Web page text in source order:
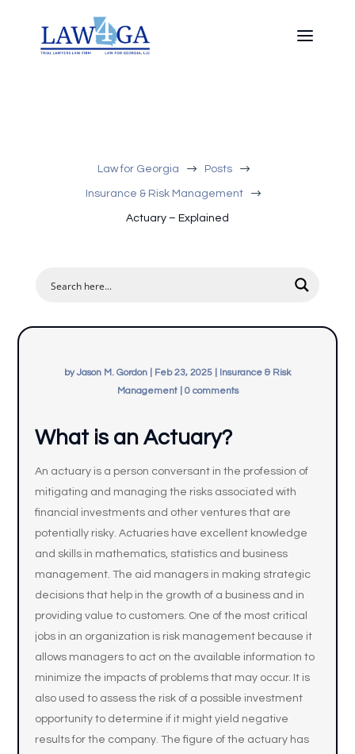
Law for Georgia $ Posts $
Insurance & Risk Management $
Actuary – Explained
byJason M. Gordon Feb 23, 2025
Insurance & Risk
Management| 0 comments
What is an Actuary?
An actuary is a person conversant in the profession of
mitigating and managing the risks associated with
financial investments and other ventures that are
potentially risky. Actuaries have excellent knowledge
and skills in mathematics, statistics and business
management. The aid managers in making strategic
decisions that help in the growth of a business and in
providing value to customers. One of the most critical
jobs in an organization is risk management because it
allows managers to act on the available information to
minimize the impacts of problems that may occur. It is
also used to assess the risk of a possible investment
opportunity to determine if it might yield negative
results for the company. The figure of the actuary has